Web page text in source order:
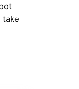
take